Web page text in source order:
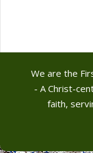
We are the
- A Christ-
faith,